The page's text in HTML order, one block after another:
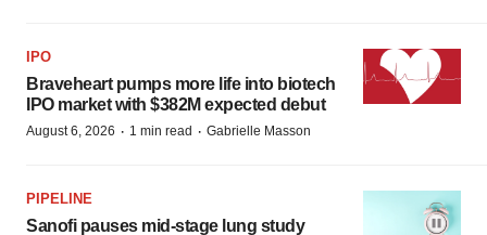
IPO
Braveheart pumps more life into biotech
IPO market with $382M expected debut
August 6, 2026 · 1 min read · Gabrielle Masson
PIPELINE
Sanofi pauses mid-stage lung study